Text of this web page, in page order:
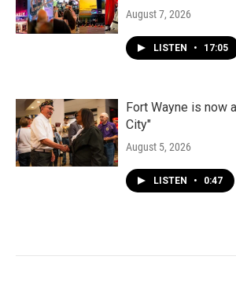
August 7, 2026
LISTEN • 17:05
Fort Wayne is now
City"
August 5, 2026
LISTEN • 0:47